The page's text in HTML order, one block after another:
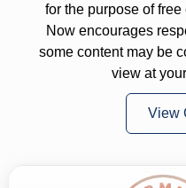
for the purpose of
Now encourages
some content may be
view at
View